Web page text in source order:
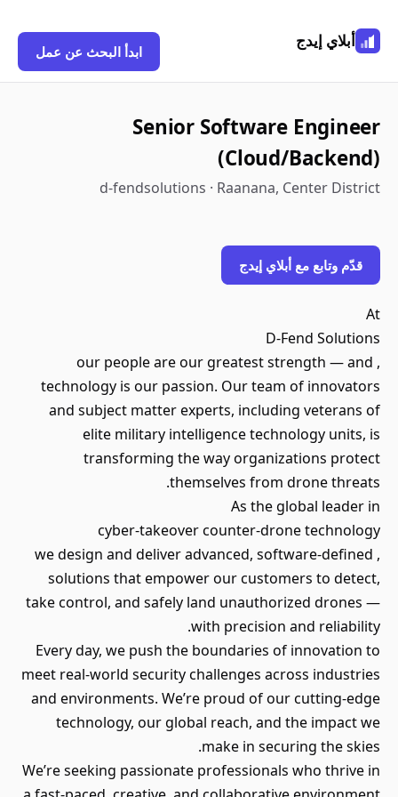
أبلاي إيدج
ابدأ البحث عن عمل
Senior Software Engineer
(Cloud/Backend)
d-fendsolutions · Raanana, Center District
قدّم وتابع مع أبلاي إيدج
At
D-Fend Solutions
, our people are our greatest strength — and
technology is our passion. Our team of innovators
and subject matter experts, including veterans of
elite military intelligence technology units, is
transforming the way organizations protect
themselves from drone threats.
As the global leader in
cyber-takeover counter-drone technology
, we design and deliver advanced, software-defined
solutions that empower our customers to detect,
take control, and safely land unauthorized drones —
with precision and reliability.
Every day, we push the boundaries of innovation to
meet real-world security challenges across industries
and environments. We’re proud of our cutting-edge
technology, our global reach, and the impact we
make in securing the skies.
We’re seeking passionate professionals who thrive in